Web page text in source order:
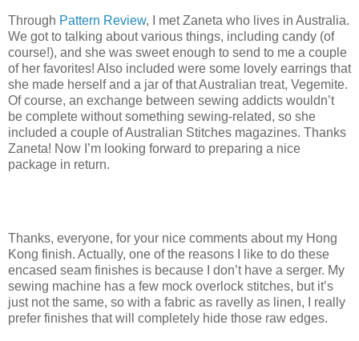
Through Pattern Review, I met Zaneta who lives in Australia.
We got to talking about various things, including candy (of
course!), and she was sweet enough to send to me a couple
of her favorites! Also included were some lovely earrings that
she made herself and a jar of that Australian treat, Vegemite.
Of course, an exchange between sewing addicts wouldn’t
be complete without something sewing-related, so she
included a couple of Australian Stitches magazines. Thanks
Zaneta! Now I’m looking forward to preparing a nice
package in return.
Thanks, everyone, for your nice comments about my Hong
Kong finish. Actually, one of the reasons I like to do these
encased seam finishes is because I don’t have a serger. My
sewing machine has a few mock overlock stitches, but it’s
just not the same, so with a fabric as ravelly as linen, I really
prefer finishes that will completely hide those raw edges.